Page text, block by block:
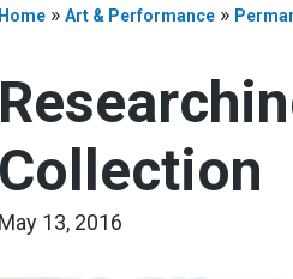
Home » Art & Performance »
Collection
May 13, 2016